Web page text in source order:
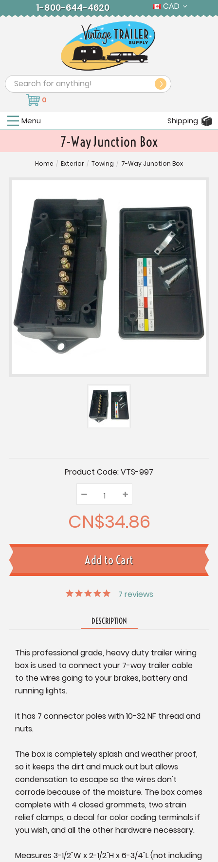
1-800-644-4620 CAD
Search
0
Menu Shipping
7-Way Junction Box
Home / Exterior / Towing / 7-Way Junction Box
Product Code:VTS-997
Quantity:
Decrease
Quantity:
– Increase
Quantity:
+
CN$34.86
7 reviews
DESCRIPTION
This professional grade, heavy duty trailer wiring
box is used to connect your 7-way trailer cable
to the wires going to your brakes, battery and
running lights.
It has 7 connector poles with 10-32 NF thread and
nuts.
The box is completely splash and weather proof,
so it keeps the dirt and muck out but allows
condensation to escape so the wires don't
corrode because of the moisture. The box comes
complete with 4 closed grommets, two strain
relief clamps, a decal for color coding terminals if
you wish, and all the other hardware necessary.
Measures 3-1/2"W x 2-1/2"H x 6-3/4"L (not including